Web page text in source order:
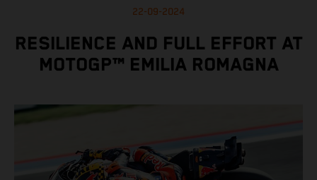
22-09-2024
RESILIENCE AND FULL EFFORT AT
MOTOGP™ EMILIA ROMAGNA